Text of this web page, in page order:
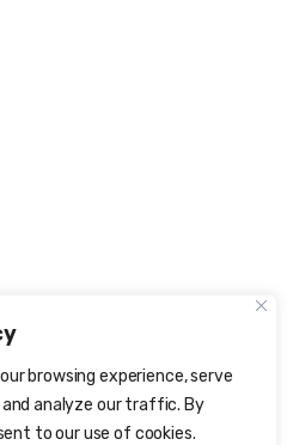
browsing experience, serve
analyze our traffic. By
to our use of cookies.